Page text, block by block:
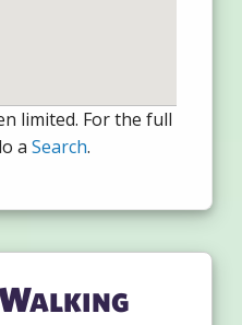
limited. For the full
a Search.